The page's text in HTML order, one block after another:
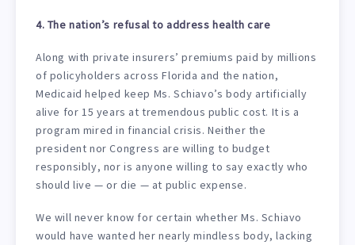
4. The nation’s refusal to address health care
Along with private insurers’ premiums paid by millions
of policyholders across Florida and the nation,
Medicaid helped keep Ms. Schiavo’s body artificially
alive for 15 years at tremendous public cost. It is a
program mired in financial crisis. Neither the
president nor Congress are willing to budget
responsibly, nor is anyone willing to say exactly who
should live — or die — at public expense.
We will never know for certain whether Ms. Schiavo
would have wanted her nearly mindless body, lacking